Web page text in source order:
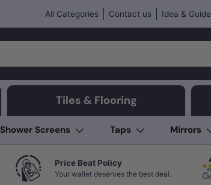
All Categories Contact us Idea & Guide
Tiles & Flooring
Shower Screens Taps Mirrors
Price Beat Policy
Your wallet deserves the best deal.